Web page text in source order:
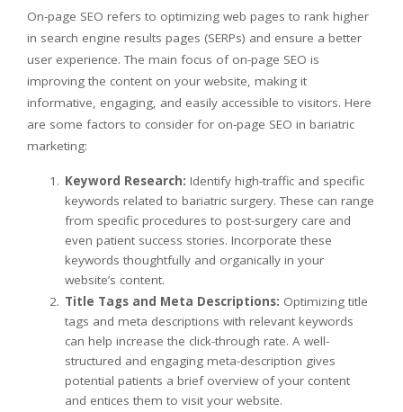
On-page SEO refers to optimizing web pages to rank higher
in search engine results pages (SERPs) and ensure a better
user experience. The main focus of on-page SEO is
improving the content on your website, making it
informative, engaging, and easily accessible to visitors. Here
are some factors to consider for on-page SEO in bariatric
marketing:
Keyword Research: Identify high-traffic and specific
keywords related to bariatric surgery. These can range
from specific procedures to post-surgery care and
even patient success stories. Incorporate these
keywords thoughtfully and organically in your
website’s content.
Title Tags and Meta Descriptions: Optimizing title
tags and meta descriptions with relevant keywords
can help increase the click-through rate. A well-
structured and engaging meta-description gives
potential patients a brief overview of your content
and entices them to visit your website.